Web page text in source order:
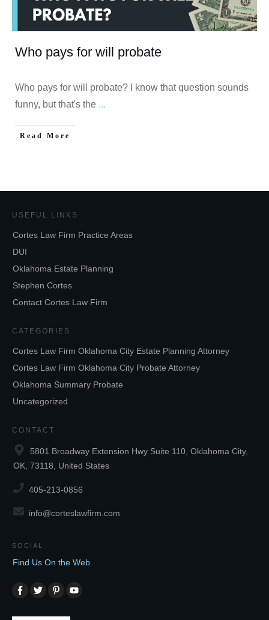
Who pays for will probate
Who pays for will probate? I know that question sounds
funny, but that's the ...
Read More
USEFUL LINKS
Cortes Law Firm Practice Areas
DUI
Oklahoma Estate Planning
Stephen Cortes
Contact Cortes Law Firm
CATEGORIES
Cortes Law Firm Oklahoma City Estate Planning Attorney
Cortes Law Firm Oklahoma City Probate Attorney
Oklahoma Summary Probate
Uncategorized
CONTACT
5801 Broadway Extension Hwy Suite 110, Oklahoma City,
OK, 73118, United States
405-213-0856
info@corteslawfirm.com
SOCIAL
Find Us On the Web